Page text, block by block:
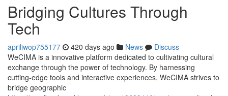
Bridging Cultures Through
Tech
apriliwop755177 420 days ago News
Discuss
WeCIMA is a innovative platform dedicated to cultivating cultural
exchange through the power of technology. By harnessing
cutting-edge tools and interactive experiences, WeCIMA strives to
bridge geographic